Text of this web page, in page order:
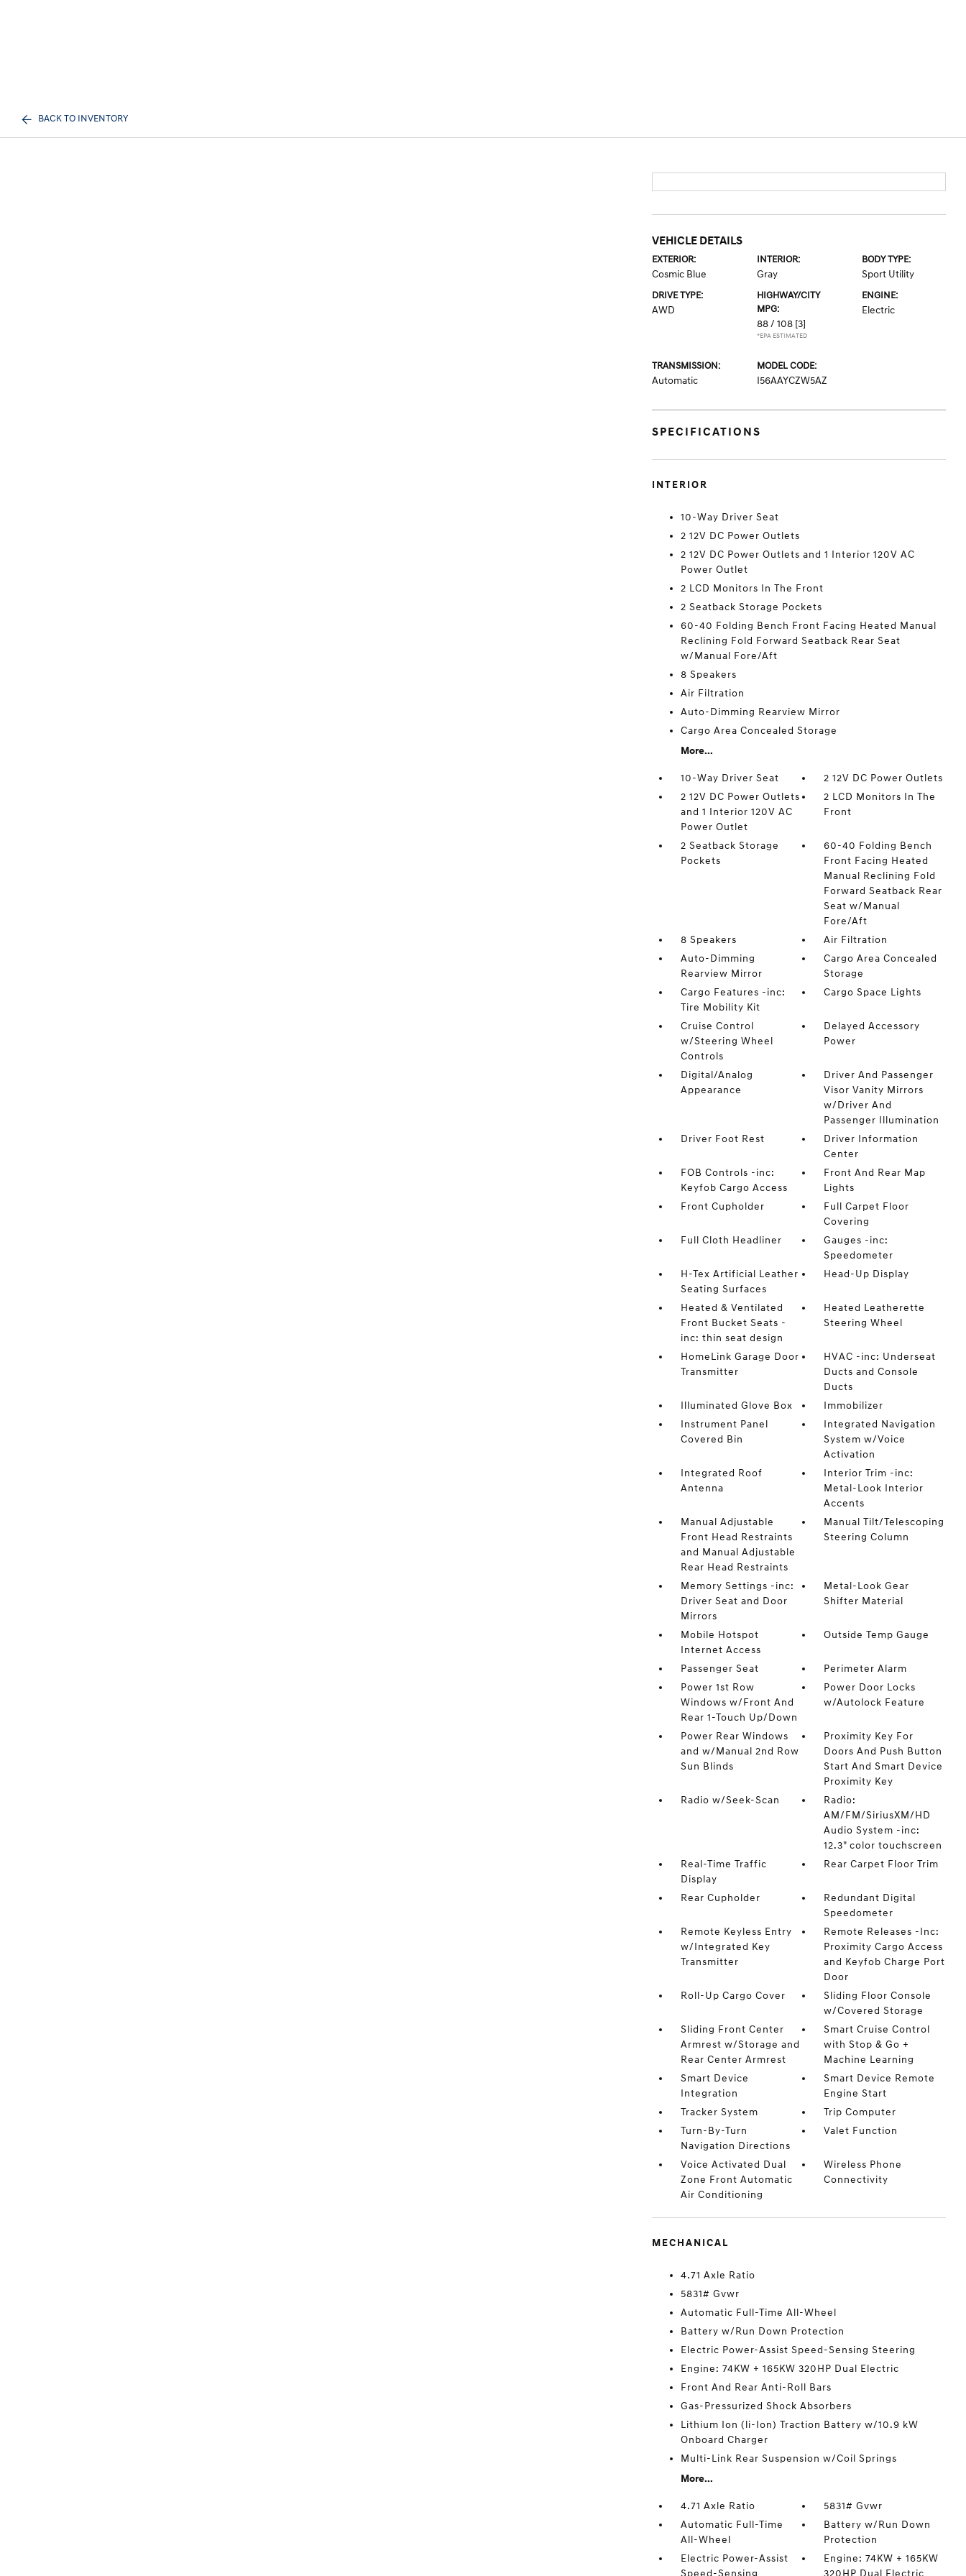
BACK TO INVENTORY
VEHICLE DETAILS
EXTERIOR:
Cosmic Blue
INTERIOR:
Gray
BODY TYPE:
Sport Utility
DRIVE TYPE:
AWD
HIGHWAY/CITY
MPG:
88 / 108 [3]
*EPA ESTIMATED
ENGINE:
Electric
TRANSMISSION:
Automatic
MODEL CODE:
I56AAYCZW5AZ
SPECIFICATIONS
INTERIOR
10-Way Driver Seat
2 12V DC Power Outlets
2 12V DC Power Outlets and 1 Interior 120V AC
Power Outlet
2 LCD Monitors In The Front
2 Seatback Storage Pockets
60-40 Folding Bench Front Facing Heated Manual
Reclining Fold Forward Seatback Rear Seat
w/Manual Fore/Aft
8 Speakers
Air Filtration
Auto-Dimming Rearview Mirror
Cargo Area Concealed Storage
More...
10-Way Driver Seat
2 12V DC Power Outlets
2 12V DC Power Outlets
and 1 Interior 120V AC
Power Outlet
2 LCD Monitors In The
Front
2 Seatback Storage
Pockets
60-40 Folding Bench
Front Facing Heated
Manual Reclining Fold
Forward Seatback Rear
Seat w/Manual
Fore/Aft
8 Speakers
Air Filtration
Auto-Dimming
Rearview Mirror
Cargo Area Concealed
Storage
Cargo Features -inc:
Tire Mobility Kit
Cargo Space Lights
Cruise Control
w/Steering Wheel
Controls
Delayed Accessory
Power
Digital/Analog
Appearance
Driver And Passenger
Visor Vanity Mirrors
w/Driver And
Passenger Illumination
Driver Foot Rest
Driver Information
Center
FOB Controls -inc:
Keyfob Cargo Access
Front And Rear Map
Lights
Front Cupholder
Full Carpet Floor
Covering
Full Cloth Headliner
Gauges -inc:
Speedometer
H-Tex Artificial Leather
Seating Surfaces
Head-Up Display
Heated & Ventilated
Front Bucket Seats -
inc: thin seat design
Heated Leatherette
Steering Wheel
HomeLink Garage Door
Transmitter
HVAC -inc: Underseat
Ducts and Console
Ducts
Illuminated Glove Box
Immobilizer
Instrument Panel
Covered Bin
Integrated Navigation
System w/Voice
Activation
Integrated Roof
Antenna
Interior Trim -inc:
Metal-Look Interior
Accents
Manual Adjustable
Front Head Restraints
and Manual Adjustable
Rear Head Restraints
Manual Tilt/Telescoping
Steering Column
Memory Settings -inc:
Driver Seat and Door
Mirrors
Metal-Look Gear
Shifter Material
Mobile Hotspot
Internet Access
Outside Temp Gauge
Passenger Seat
Perimeter Alarm
Power 1st Row
Windows w/Front And
Rear 1-Touch Up/Down
Power Door Locks
w/Autolock Feature
Power Rear Windows
and w/Manual 2nd Row
Sun Blinds
Proximity Key For
Doors And Push Button
Start And Smart Device
Proximity Key
Radio w/Seek-Scan
Radio:
AM/FM/SiriusXM/HD
Audio System -inc:
12.3" color touchscreen
Real-Time Traffic
Display
Rear Carpet Floor Trim
Rear Cupholder
Redundant Digital
Speedometer
Remote Keyless Entry
w/Integrated Key
Transmitter
Remote Releases -Inc:
Proximity Cargo Access
and Keyfob Charge Port
Door
Roll-Up Cargo Cover
Sliding Floor Console
w/Covered Storage
Sliding Front Center
Armrest w/Storage and
Rear Center Armrest
Smart Cruise Control
with Stop & Go +
Machine Learning
Smart Device
Integration
Smart Device Remote
Engine Start
Tracker System
Trip Computer
Turn-By-Turn
Navigation Directions
Valet Function
Voice Activated Dual
Zone Front Automatic
Air Conditioning
Wireless Phone
Connectivity
MECHANICAL
4.71 Axle Ratio
5831# Gvwr
Automatic Full-Time All-Wheel
Battery w/Run Down Protection
Electric Power-Assist Speed-Sensing Steering
Engine: 74KW + 165KW 320HP Dual Electric
Front And Rear Anti-Roll Bars
Gas-Pressurized Shock Absorbers
Lithium Ion (li-Ion) Traction Battery w/10.9 kW
Onboard Charger
Multi-Link Rear Suspension w/Coil Springs
More...
4.71 Axle Ratio
5831# Gvwr
Automatic Full-Time
All-Wheel
Battery w/Run Down
Protection
Electric Power-Assist
Speed-Sensing
Engine: 74KW + 165KW
320HP Dual Electric